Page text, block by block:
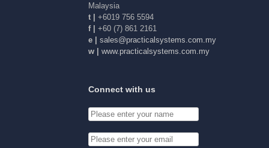
Malaysia
t | +6019 756 5594
f | +60 (7) 861 2161
e |
ym.mo
c.sme
tsysl
acitc
arp@s
elas
w | www.practicalsystems.com.my
Connect with us